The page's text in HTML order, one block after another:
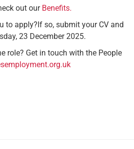
out our Benefits.
to apply?​If so, submit your CV and
23 December 2025.​
role? Get in touch with the People